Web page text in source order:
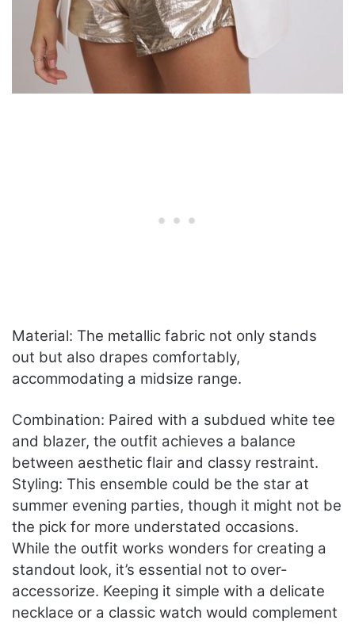
Material: The metallic fabric not only stands
out but also drapes comfortably,
accommodating a midsize range.
Combination: Paired with a subdued white tee
and blazer, the outfit achieves a balance
between aesthetic flair and classy restraint.
Styling: This ensemble could be the star at
summer evening parties, though it might not be
the pick for more understated occasions.
While the outfit works wonders for creating a
standout look, it’s essential not to over-
accessorize. Keeping it simple with a delicate
necklace or a classic watch would complement